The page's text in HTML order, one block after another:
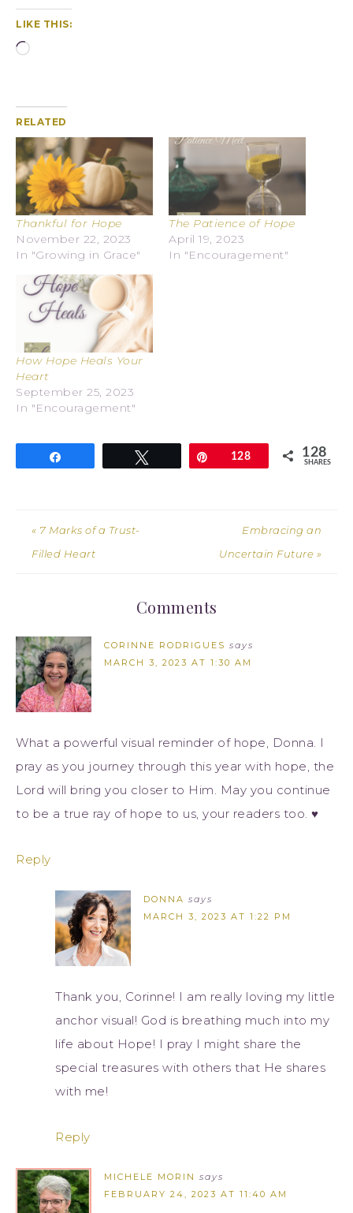
LIKE THIS:
RELATED
Thankful for Hope
November 22, 2023
In "Growing in Grace"
The Patience of Hope
April 19, 2023
In "Encouragement"
How Hope Heals Your
Heart
September 25, 2023
In "Encouragement"
Pin128 128
SHARES
« 7 Marks of a Trust-
Filled Heart
Embracing an
Uncertain Future »
Comments
CORINNE RODRIGUES says
MARCH 3, 2023 AT 1:30 AM
What a powerful visual reminder of hope, Donna. I
pray as you journey through this year with hope, the
Lord will bring you closer to Him. May you continue
to be a true ray of hope to us, your readers too. ♥
Reply
DONNA says
MARCH 3, 2023 AT 1:22 PM
Thank you, Corinne! I am really loving my little
anchor visual! God is breathing much into my
life about Hope! I pray I might share the
special treasures with others that He shares
with me!
Reply
MICHELE MORIN says
FEBRUARY 24, 2023 AT 11:40 AM